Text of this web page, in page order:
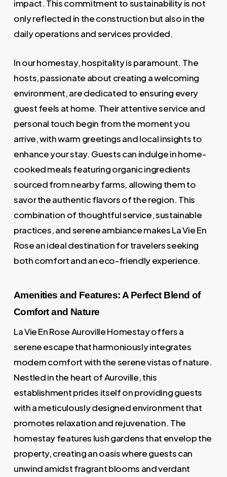
impact. This commitment to sustainability is not
only reflected in the construction but also in the
daily operations and services provided.
In our homestay, hospitality is paramount. The
hosts, passionate about creating a welcoming
environment, are dedicated to ensuring every
guest feels at home. Their attentive service and
personal touch begin from the moment you
arrive, with warm greetings and local insights to
enhance your stay. Guests can indulge in home-
cooked meals featuring organic ingredients
sourced from nearby farms, allowing them to
savor the authentic flavors of the region. This
combination of thoughtful service, sustainable
practices, and serene ambiance makes La Vie En
Rose an ideal destination for travelers seeking
both comfort and an eco-friendly experience.
Amenities and Features: A Perfect Blend of
Comfort and Nature
La Vie En Rose Auroville Homestay offers a
serene escape that harmoniously integrates
modern comfort with the serene vistas of nature.
Nestled in the heart of Auroville, this
establishment prides itself on providing guests
with a meticulously designed environment that
promotes relaxation and rejuvenation. The
homestay features lush gardens that envelop the
property, creating an oasis where guests can
unwind amidst fragrant blooms and verdant